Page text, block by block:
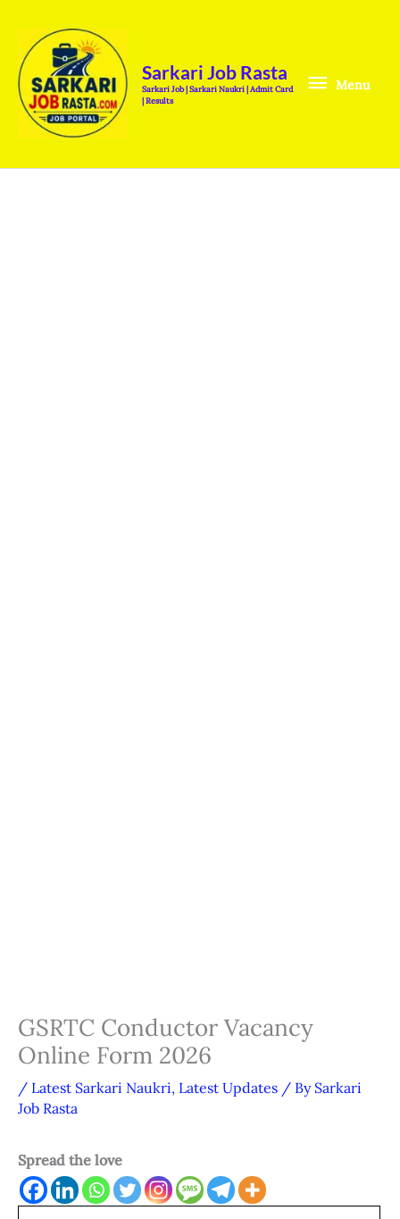
content
Sarkari Job Rasta
Sarkari Job | Sarkari Naukri | Admit Card
| Results
Menu
GSRTC Conductor Vacancy
Online Form 2026
/ Latest Sarkari Naukri, Latest Updates / By Sarkari
Job Rasta
Spread the love